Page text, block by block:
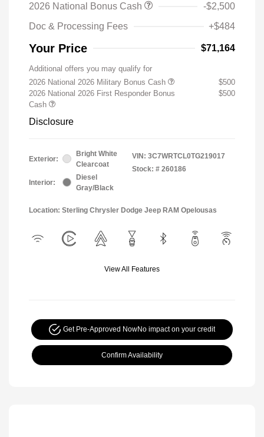
2026 National Bonus Cash
-$2,500
Doc & Processing Fees
+$484
Your Price $71,164
Additional offers you may qualify for
2026 National 2026 Military Bonus Cash
$500
2026 National 2026 First Responder Bonus
Cash
$500
Disclosure
Exterior:
Bright White
Clearcoat
Interior:
Diesel
Gray/Black
VIN: 3C7WRTCL0TG219017
Stock: # 260186
Location: Sterling Chrysler Dodge Jeep RAM Opelousas
View All Features
Get Pre-Approved NowNo impact on your credit
Confirm Availability